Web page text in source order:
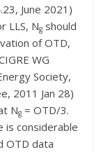
June 2021)
LLS, Ng should
of OTD,
WG
Society,
2011 Jan 28)
Ng = OTD/3.
is considerable
OTD data